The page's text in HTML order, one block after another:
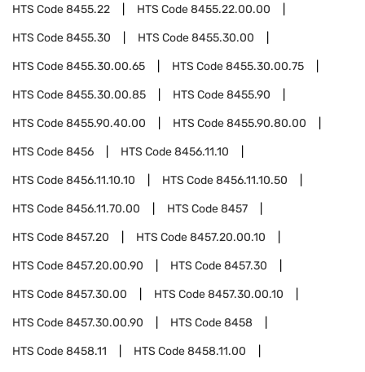
HTS Code8455.22 HTS Code8455.22.00.00
HTS Code8455.30 HTS Code8455.30.00
HTS Code8455.30.00.65 HTS Code8455.30.00.75
HTS Code8455.30.00.85 HTS Code8455.90
HTS Code8455.90.40.00 HTS Code8455.90.80.00
HTS Code8456 HTS Code8456.11.10
HTS Code8456.11.10.10 HTS Code8456.11.10.50
HTS Code8456.11.70.00 HTS Code8457
HTS Code8457.20 HTS Code8457.20.00.10
HTS Code8457.20.00.90 HTS Code8457.30
HTS Code8457.30.00 HTS Code8457.30.00.10
HTS Code8457.30.00.90 HTS Code8458
HTS Code8458.11 HTS Code8458.11.00